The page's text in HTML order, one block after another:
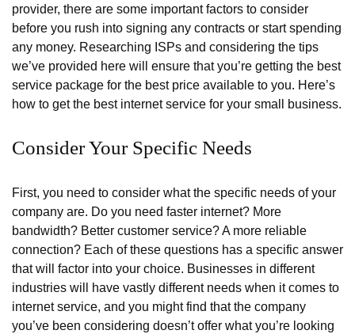
provider, there are some important factors to consider
before you rush into signing any contracts or start spending
any money. Researching ISPs and considering the tips
we’ve provided here will ensure that you’re getting the best
service package for the best price available to you. Here’s
how to get the best internet service for your small business.
Consider Your Specific Needs
First, you need to consider what the specific needs of your
company are. Do you need faster internet? More
bandwidth? Better customer service? A more reliable
connection? Each of these questions has a specific answer
that will factor into your choice. Businesses in different
industries will have vastly different needs when it comes to
internet service, and you might find that the company
you’ve been considering doesn’t offer what you’re looking